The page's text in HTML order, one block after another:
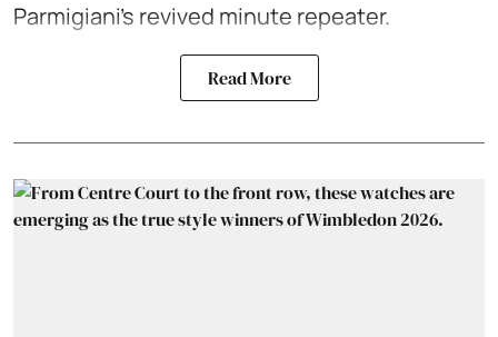
Parmigiani’s revived minute repeater.
Read More